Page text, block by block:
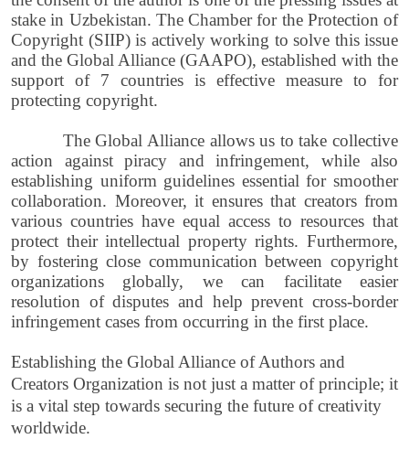
stake in Uzbekistan. The Chamber for the Protection of
Copyright (SIIP) is actively working to solve this issue
and the Global Alliance (GAAPO), established with the
support of 7 countries is effective measure to for
protecting copyright.
The Global Alliance allows us to take collective
action against piracy and infringement, while also
establishing uniform guidelines essential for smoother
collaboration. Moreover, it ensures that creators from
various countries have equal access to resources that
protect their intellectual property rights. Furthermore,
by fostering close communication between copyright
organizations globally, we can facilitate easier
resolution of disputes and help prevent cross-border
infringement cases from occurring in the first place.
Establishing the Global Alliance of Authors and
Creators Organization is not just a matter of principle; it
is a vital step towards securing the future of creativity
worldwide.